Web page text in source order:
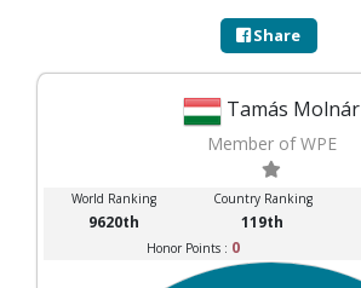
Share
Tamás Molnár
Member of WPE
World Ranking Country Ranking
9620th 119th
Honor Points : 0